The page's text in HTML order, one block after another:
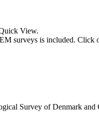
View.
surveys is included. Click
Survey of Denmark and